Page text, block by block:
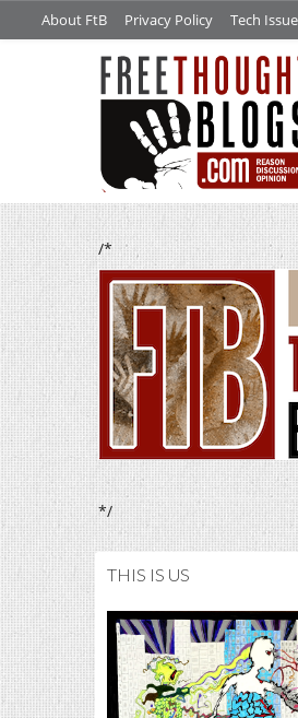
About FtB Privacy Policy Tech
/*
*/
THIS IS US